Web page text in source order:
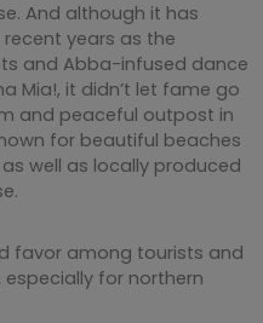
And although it has
years as the
and Abba-infused dance
Mia!, it didn’t let fame go
and peaceful outpost in
for beautiful beaches
well as locally produced
favor among tourists and
for northern